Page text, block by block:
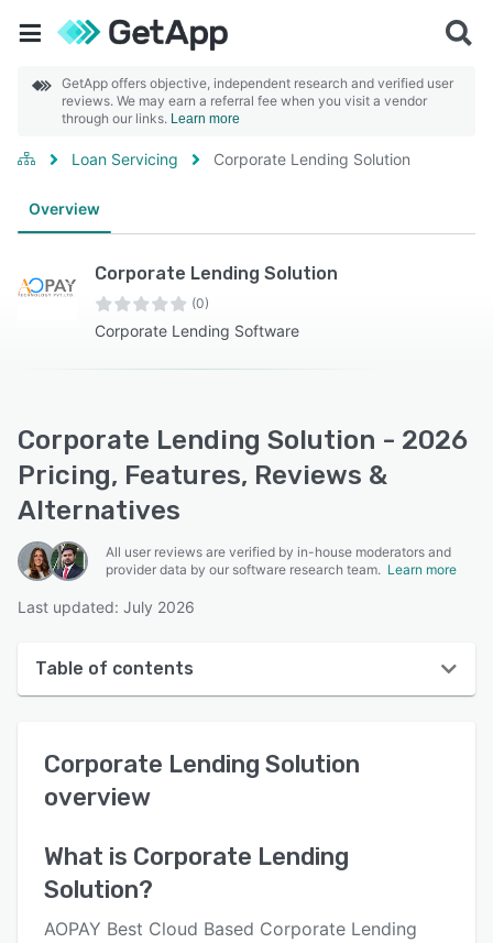
GetApp offers objective, independent research and verified user
reviews. We may earn a referral fee when you visit a vendor
through our links. Learn more
Loan Servicing Corporate Lending Solution
Overview
Corporate Lending Solution
(0)
Corporate Lending Software
Corporate Lending Solution - 2026
Pricing, Features, Reviews &
Alternatives
All user reviews are verified by in-house moderators and
provider data by our software research team. Learn more
Last updated: July 2026
Table of contents
User interface
Reviews
Key features
Alternatives
Pricing
Corporate Lending Solution
overview
What is Corporate Lending
Solution?
AOPAY Best Cloud Based Corporate Lending